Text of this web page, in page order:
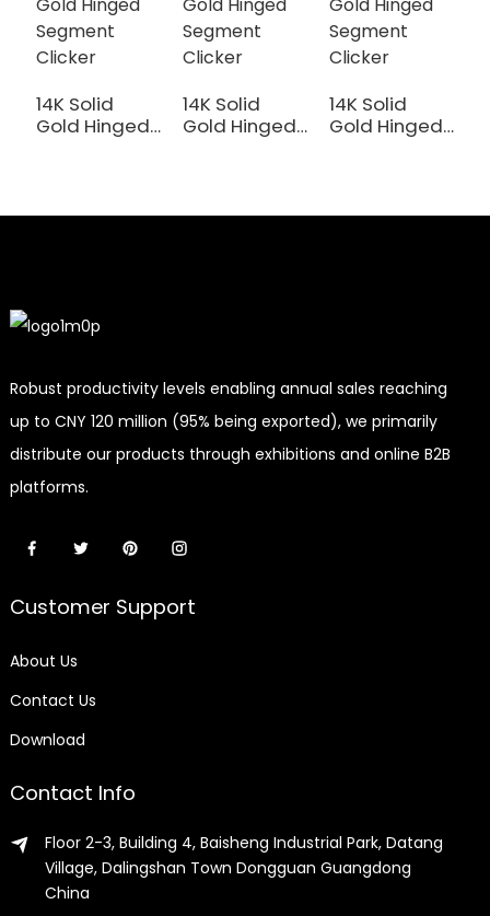
14K Solid
Gold Hinged
14K Solid
Gold Hinged
14K Solid
Gold Hinged
Robust productivity levels enabling annual sales reaching
up to CNY 120 million (95% being exported), we primarily
distribute our products through exhibitions and online B2B
platforms.
Customer Support
About Us
Contact Us
Download
Contact Info
Floor 2-3, Building 4, Baisheng Industrial Park, Datang
Village, Dalingshan Town Dongguan Guangdong
China